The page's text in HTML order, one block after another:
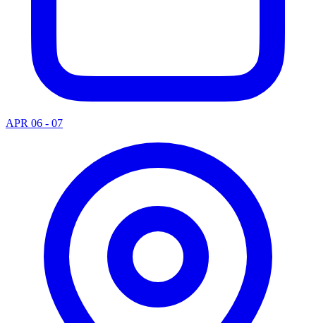
APR 06 - 07